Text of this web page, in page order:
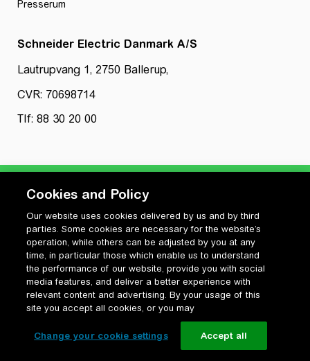
Presserum
Schneider Electric Danmark A/S
Lautrupvang 1, 2750 Ballerup,
CVR: 70698714
Tlf: 88 30 20 00
Privatlivspolitik
Cookiepolitik
Vilkår for anvendelse og ophavsret
Change your cookie settings
Cookies and Policy
Our website uses cookies delivered by us and by third
parties. Some cookies are necessary for the website’s
operation, while others can be adjusted by you at any
time, in particular those which enable us to understand
the performance of our website, provide you with social
media features, and deliver a better experience with
relevant content and advertising. By your usage of this
site you accept all cookies, or you may
Change your cookie settings Accept all